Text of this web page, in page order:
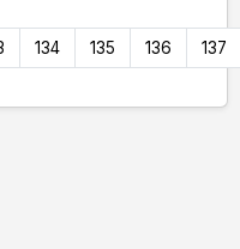
134 135 136 137